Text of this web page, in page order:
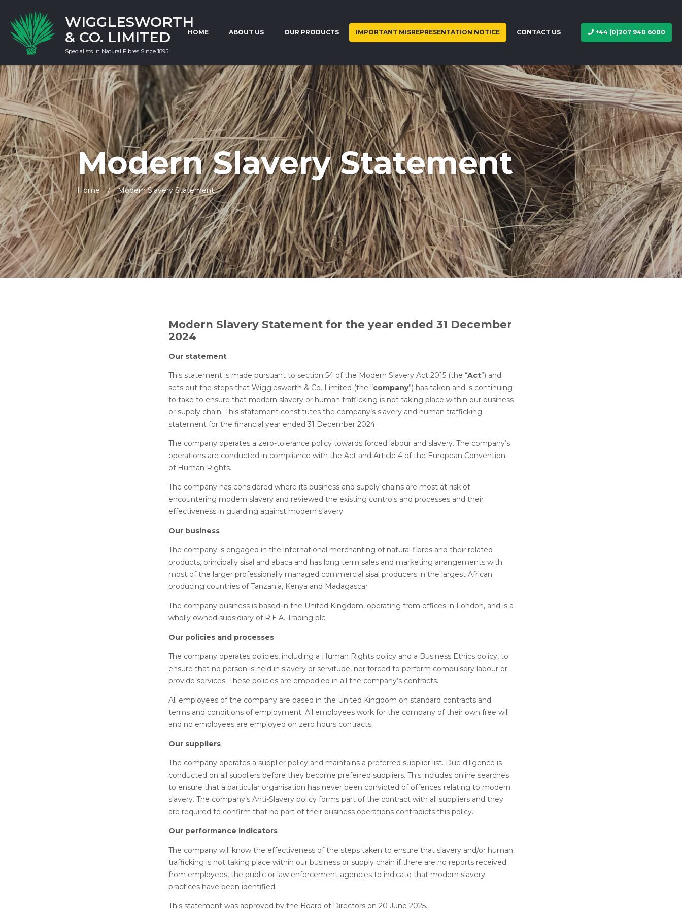
WIGGLESWORTH
& CO. LIMITED
Specialists in Natural Fibres Since 1895
HOME ABOUT US OUR PRODUCTS IMPORTANT MISREPRESENTATION NOTICE CONTACT US +44 (0)207 940 6000
Modern Slavery Statement
Home Modern Slavery Statement
Modern Slavery Statement for the year ended 31 December
2024
Our statement
This statement is made pursuant to section 54 of the Modern Slavery Act 2015 (the “Act”) and
sets out the steps that Wigglesworth & Co. Limited (the “company”) has taken and is continuing
to take to ensure that modern slavery or human trafficking is not taking place within our business
or supply chain. This statement constitutes the company’s slavery and human trafficking
statement for the financial year ended 31 December 2024.
The company operates a zero-tolerance policy towards forced labour and slavery. The company’s
operations are conducted in compliance with the Act and Article 4 of the European Convention
of Human Rights.
The company has considered where its business and supply chains are most at risk of
encountering modern slavery and reviewed the existing controls and processes and their
effectiveness in guarding against modern slavery.
Our business
The company is engaged in the international merchanting of natural fibres and their related
products, principally sisal and abaca and has long term sales and marketing arrangements with
most of the larger professionally managed commercial sisal producers in the largest African
producing countries of Tanzania, Kenya and Madagascar
The company business is based in the United Kingdom, operating from offices in London, and is a
wholly owned subsidiary of R.E.A. Trading plc.
Our policies and processes
The company operates policies, including a Human Rights policy and a Business Ethics policy, to
ensure that no person is held in slavery or servitude, nor forced to perform compulsory labour or
provide services. These policies are embodied in all the company’s contracts.
All employees of the company are based in the United Kingdom on standard contracts and
terms and conditions of employment. All employees work for the company of their own free will
and no employees are employed on zero hours contracts.
Our suppliers
The company operates a supplier policy and maintains a preferred supplier list. Due diligence is
conducted on all suppliers before they become preferred suppliers. This includes online searches
to ensure that a particular organisation has never been convicted of offences relating to modern
slavery. The company’s Anti-Slavery policy forms part of the contract with all suppliers and they
are required to confirm that no part of their business operations contradicts this policy.
Our performance indicators
The company will know the effectiveness of the steps taken to ensure that slavery and/or human
trafficking is not taking place within our business or supply chain if there are no reports received
from employees, the public or law enforcement agencies to indicate that modern slavery
practices have been identified.
This statement was approved by the Board of Directors on 20 June 2025.